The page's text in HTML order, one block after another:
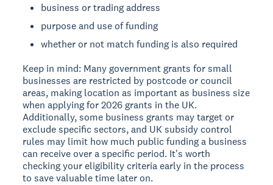
business or trading address
purpose and use of funding
whether or not match funding is also required
Keep in mind: Many government grants for small
businesses are restricted by postcode or council
areas, making location as important as business size
when applying for 2026 grants in the UK.
Additionally, some business grants may target or
exclude specific sectors, and UK subsidy control
rules may limit how much public funding a business
can receive over a specific period. It's worth
checking your eligibility criteria early in the process
to save valuable time later on.